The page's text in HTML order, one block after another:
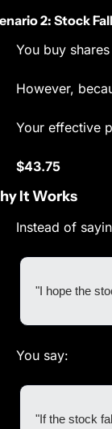
2: Stock
You buy
However,
Your effective
$43.75
It Works
Instead of
"I hope the
You say:
"If the stock